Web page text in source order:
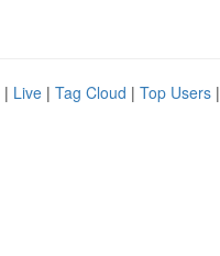
| Live | Tag Cloud | Top Users